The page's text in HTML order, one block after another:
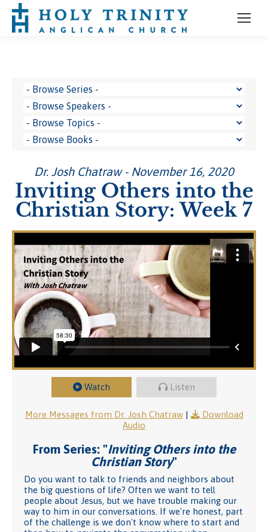
Dr. Josh Chatraw - November 16, 2020
Inviting Others into the
Christian Story: Week 7
Watch Listen
More Messages from Dr. Josh Chatraw|
Download
Audio
From Series: "Inviting Others into the
Christian Story"
Do you want to talk to friends and neighbors about
the big questions of life? Often we want to tell
people about Jesus, but we have trouble making our
way to him in our conversations. If we're honest, part
of the challenge is we don't know where to start and